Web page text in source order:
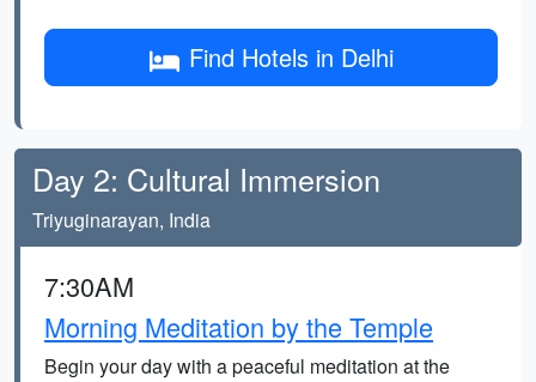
Find Hotels in Delhi
Day 2: Cultural Immersion
Triyuginarayan, India
7:30AM
Morning Meditation by the Temple
Begin your day with a peaceful meditation at the